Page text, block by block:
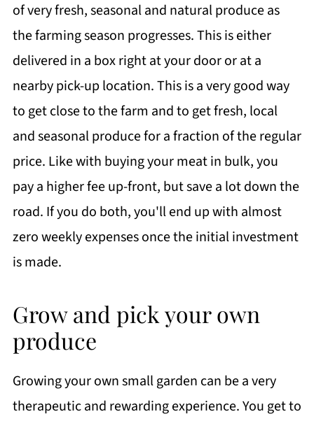
of very fresh, seasonal and natural produce as
the farming season progresses. This is either
delivered in a box right at your door or at a
nearby pick-up location. This is a very good way
to get close to the farm and to get fresh, local
and seasonal produce for a fraction of the regular
price. Like with buying your meat in bulk, you
pay a higher fee up-front, but save a lot down the
road. If you do both, you'll end up with almost
zero weekly expenses once the initial investment
is made.
Grow and pick your own
produce
Growing your own small garden can be a very
therapeutic and rewarding experience. You get to